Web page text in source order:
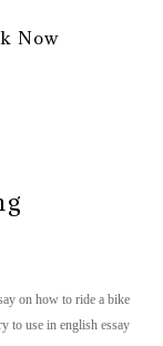
Now
on how to ride a bike
to use in english essay